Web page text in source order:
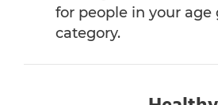
for people in your age
category.